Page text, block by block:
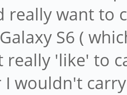
really want to
S6 (
really 'like' to
I wouldn't